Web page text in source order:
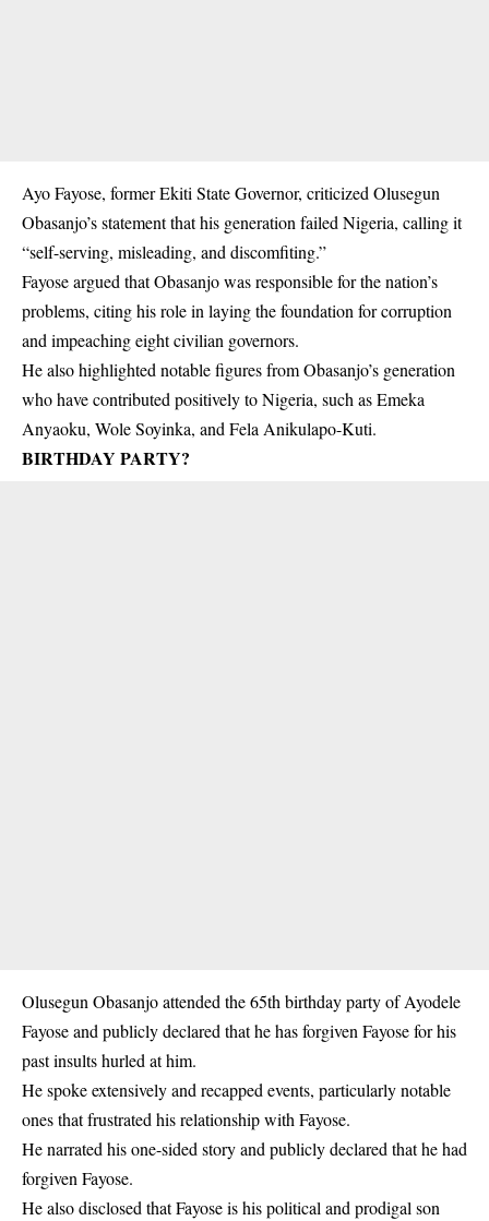
Ayo Fayose, former Ekiti State Governor, criticized Olusegun
Obasanjo’s statement that his generation failed Nigeria, calling it
“self-serving, misleading, and discomfiting.”
Fayose argued that Obasanjo was responsible for the nation’s
problems, citing his role in laying the foundation for corruption
and impeaching eight civilian governors.
He also highlighted notable figures from Obasanjo’s generation
who have contributed positively to Nigeria, such as Emeka
Anyaoku, Wole Soyinka, and Fela Anikulapo-Kuti.
BIRTHDAY PARTY?
Olusegun Obasanjo attended the 65th birthday party of Ayodele
Fayose and publicly declared that he has forgiven Fayose for his
past insults hurled at him.
He spoke extensively and recapped events, particularly notable
ones that frustrated his relationship with Fayose.
He narrated his one-sided story and publicly declared that he had
forgiven Fayose.
He also disclosed that Fayose is his political and prodigal son